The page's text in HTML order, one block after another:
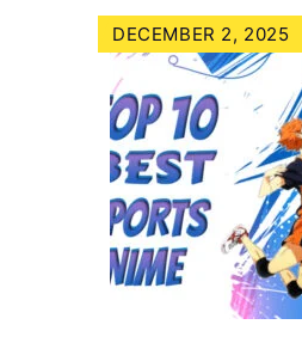
DECEMBER 2, 2025